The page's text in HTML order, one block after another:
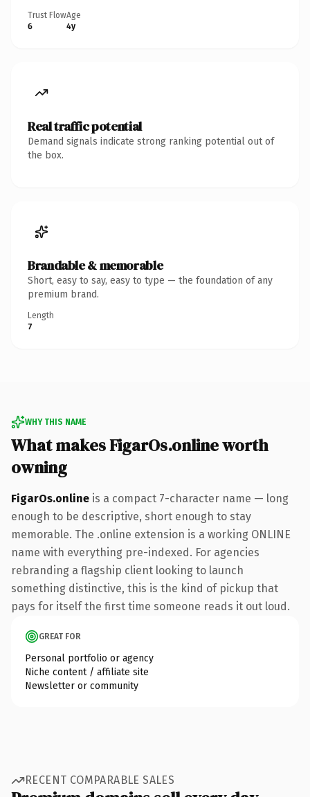
Trust Flow
6
Age
4y
Real traffic potential
Demand signals indicate strong ranking potential out of
the box.
Brandable & memorable
Short, easy to say, easy to type — the foundation of any
premium brand.
Length
7
WHY THIS NAME
What makes FigarOs.online worth
owning
FigarOs.online is a compact 7-character name — long
enough to be descriptive, short enough to stay
memorable. The .online extension is a working ONLINE
name with everything pre-indexed. For agencies
rebranding a flagship client looking to launch
something distinctive, this is the kind of pickup that
pays for itself the first time someone reads it out loud.
GREAT FOR
Personal portfolio or agency
Niche content / affiliate site
Newsletter or community
RECENT COMPARABLE SALES